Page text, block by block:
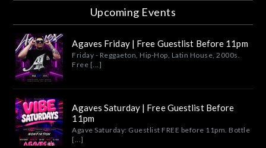
Upcoming Events
Agaves Friday | Free Guestlist Before 11pm
Friday - Reggaeton, Hip-Hop, Latin House, 2000s.
Free [...]
Agaves Saturday | Free Guestlist Before
11pm
Agave Saturday: Guestlist FREE before 11pm. Bottle
[...]